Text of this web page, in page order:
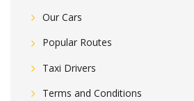
Our Cars
Popular Routes
Taxi Drivers
Terms and Conditions